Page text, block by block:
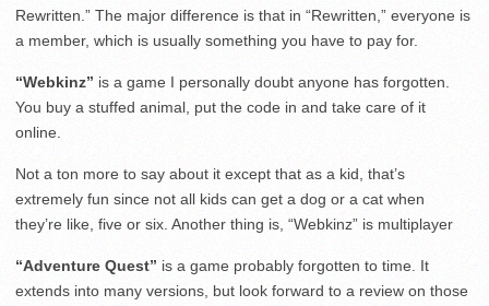
Rewritten.” The major difference is that in “Rewritten,” everyone is
a member, which is usually something you have to pay for.
“Webkinz” is a game I personally doubt anyone has forgotten.
You buy a stuffed animal, put the code in and take care of it
online.
Not a ton more to say about it except that as a kid, that’s
extremely fun since not all kids can get a dog or a cat when
they’re like, five or six. Another thing is, “Webkinz” is multiplayer
“Adventure Quest” is a game probably forgotten to time. It
extends into many versions, but look forward to a review on those